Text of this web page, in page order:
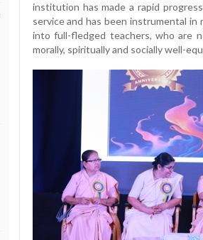
institution has made a rapid
service and has been instrumental in
into full-fledged teachers, who are
morally, spiritually and socially well-